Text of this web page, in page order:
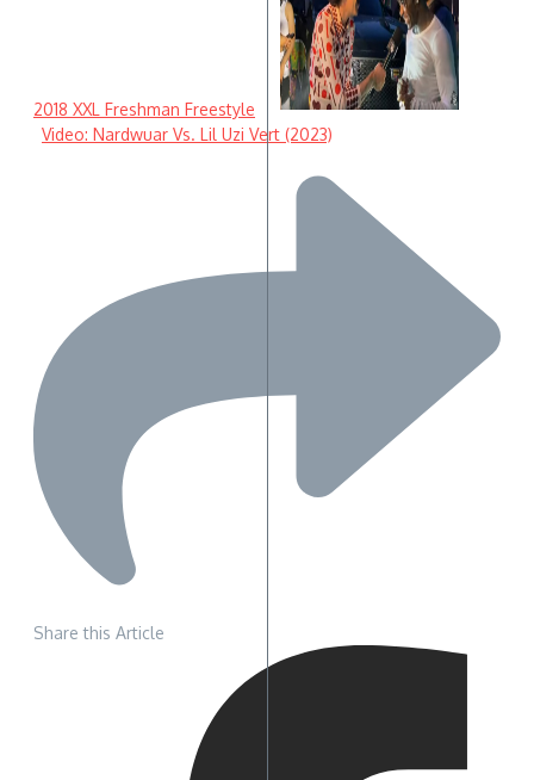
2018 XXL Freshman Freestyle
Video: Nardwuar Vs. Lil Uzi Vert (2023)
Share this Article